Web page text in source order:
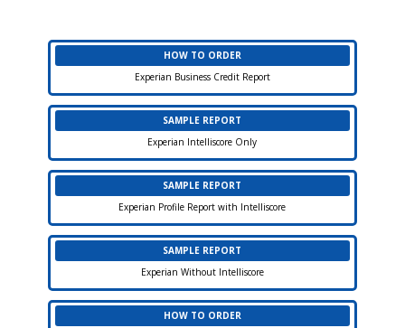
HOW TO ORDER
Experian Business Credit Report
SAMPLE REPORT
Experian Intelliscore Only
SAMPLE REPORT
Experian Profile Report with Intelliscore
SAMPLE REPORT
Experian Without Intelliscore
HOW TO ORDER